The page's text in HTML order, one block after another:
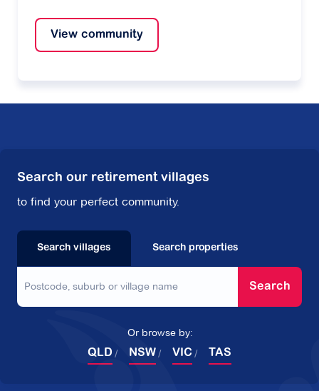
View community
Search our retirement villages
to find your perfect community.
Search villages Search properties
Search
Or browse by:
QLD NSW VIC TAS